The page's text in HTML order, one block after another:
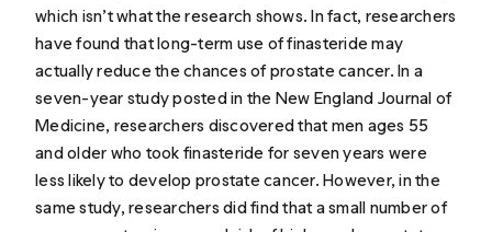
which isn’t what the research shows. In fact, researchers
have found that long-term use of finasteride may
actuallyreduce the chances of prostate cancer. In a
seven-year study posted in the New England Journal of
Medicine, researchers discovered that men ages 55
and older who took finasteride for seven years were
less likely to develop prostate cancer. However, in the
same study, researchers did find that a small number of